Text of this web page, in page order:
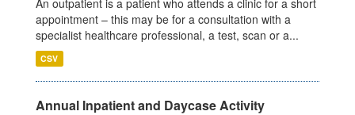
appointment – this may be for a consultation with a
specialist healthcare professional, a test, scan or a...
CSV
Annual Inpatient and Daycase Activity